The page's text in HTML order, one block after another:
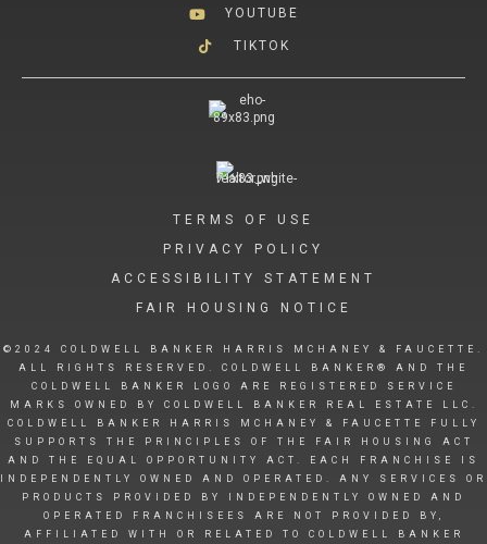
YOUTUBE
TIKTOK
TERMS OF USE
PRIVACY POLICY
ACCESSIBILITY STATEMENT
FAIR HOUSING NOTICE
©2024 COLDWELL BANKER HARRIS MCHANEY & FAUCETTE.
ALL RIGHTS RESERVED. COLDWELL BANKER® AND THE
COLDWELL BANKER LOGO ARE REGISTERED SERVICE
MARKS OWNED BY COLDWELL BANKER REAL ESTATE LLC.
COLDWELL BANKER HARRIS MCHANEY & FAUCETTE FULLY
SUPPORTS THE PRINCIPLES OF THE FAIR HOUSING ACT
AND THE EQUAL OPPORTUNITY ACT. EACH FRANCHISE IS
INDEPENDENTLY OWNED AND OPERATED. ANY SERVICES OR
PRODUCTS PROVIDED BY INDEPENDENTLY OWNED AND
OPERATED FRANCHISEES ARE NOT PROVIDED BY,
AFFILIATED WITH OR RELATED TO COLDWELL BANKER